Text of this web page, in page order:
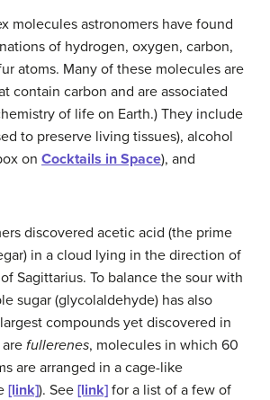
molecules astronomers have found
of hydrogen, oxygen, carbon,
atoms. Many of these molecules are
contain carbon and are associated
of life on Earth.) They include
to preserve living tissues), alcohol
on Cocktails in Space), and
discovered acetic acid (the prime
in a cloud lying in the direction of
Sagittarius. To balance the sour with
sugar (glycolaldehyde) has also
compounds yet discovered in
fullerenes, molecules in which 60
are arranged in a cage-like
[link]). See [link] for a list of a few of